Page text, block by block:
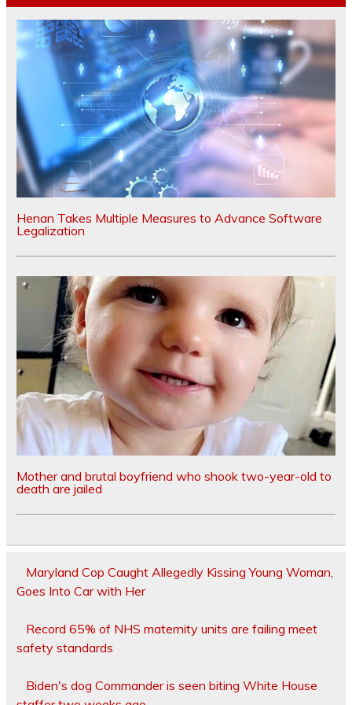
Henan Takes Multiple Measures to Advance Software
Legalization
Mother and brutal boyfriend who shook two-year-old to
death are jailed
Maryland Cop Caught Allegedly Kissing Young Woman,
Goes Into Car with Her
Record 65% of NHS maternity units are failing meet
safety standards
Biden's dog Commander is seen biting White House